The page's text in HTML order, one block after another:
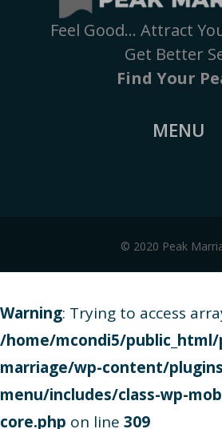
Feel Good… Attract
Get Better
Find Your
MENU
© 2020 Peak
Warning: Trying to access
/home/mcondi5/public_html/
marriage/wp-content/
menu/includes/class-wp-
core.php on line 309